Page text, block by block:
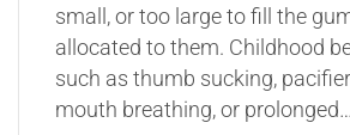
small, or too large to fill the
allocated to them. Childhood
such as thumb sucking,
mouth breathing, or prolonged…